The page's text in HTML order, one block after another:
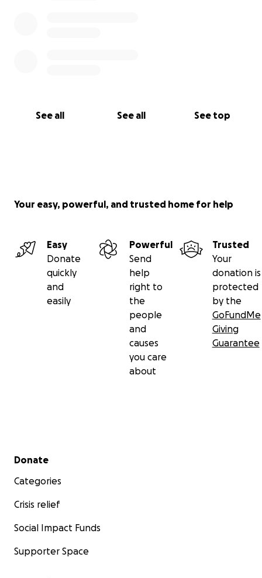
See all See all See top
Your easy, powerful, and trusted home for help
Easy
Donate
quickly
and
easily
Powerful
Send
help
right to
the
people
and
causes
you care
about
Trusted
Your
donation is
protected
by the
GoFundMe
Giving
Guarantee
Secondary menu
Donate
Categories
Crisis relief
Social Impact Funds
Supporter Space